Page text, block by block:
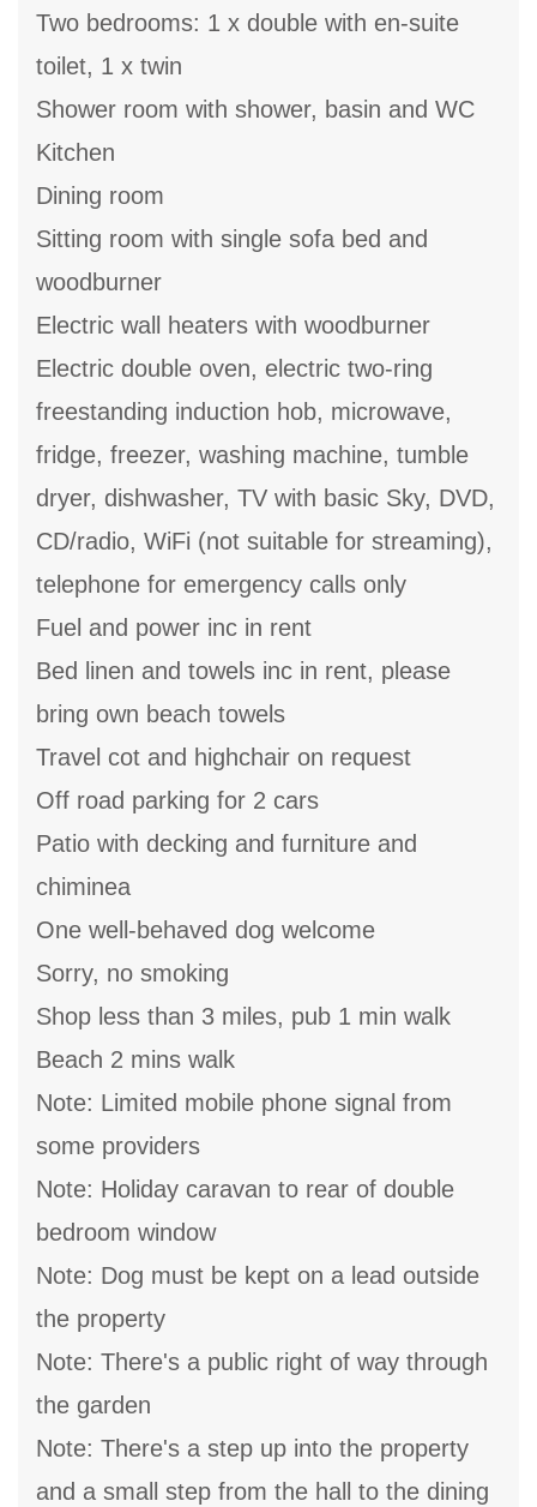
Two bedrooms: 1 x double with en-suite
toilet, 1 x twin
Shower room with shower, basin and WC
Kitchen
Dining room
Sitting room with single sofa bed and
woodburner
Electric wall heaters with woodburner
Electric double oven, electric two-ring
freestanding induction hob, microwave,
fridge, freezer, washing machine, tumble
dryer, dishwasher, TV with basic Sky, DVD,
CD/radio, WiFi (not suitable for streaming),
telephone for emergency calls only
Fuel and power inc in rent
Bed linen and towels inc in rent, please
bring own beach towels
Travel cot and highchair on request
Off road parking for 2 cars
Patio with decking and furniture and
chiminea
One well-behaved dog welcome
Sorry, no smoking
Shop less than 3 miles, pub 1 min walk
Beach 2 mins walk
Note: Limited mobile phone signal from
some providers
Note: Holiday caravan to rear of double
bedroom window
Note: Dog must be kept on a lead outside
the property
Note: There's a public right of way through
the garden
Note: There's a step up into the property
and a small step from the hall to the dining